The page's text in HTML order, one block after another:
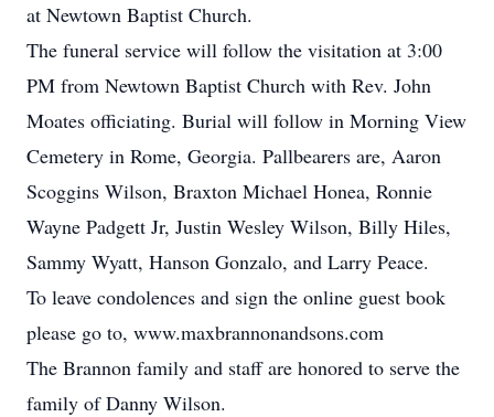
at Newtown Baptist Church.
The funeral service will follow the visitation at 3:00
PM from Newtown Baptist Church with Rev. John
Moates officiating. Burial will follow in Morning View
Cemetery in Rome, Georgia. Pallbearers are, Aaron
Scoggins Wilson, Braxton Michael Honea, Ronnie
Wayne Padgett Jr, Justin Wesley Wilson, Billy Hiles,
Sammy Wyatt, Hanson Gonzalo, and Larry Peace.
To leave condolences and sign the online guest book
please go to, www.maxbrannonandsons.com
The Brannon family and staff are honored to serve the
family of Danny Wilson.